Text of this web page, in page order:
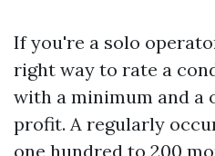
If you're a solo
right way to rate a
with a minimum and a
profit. A regularly
one hundred to 200